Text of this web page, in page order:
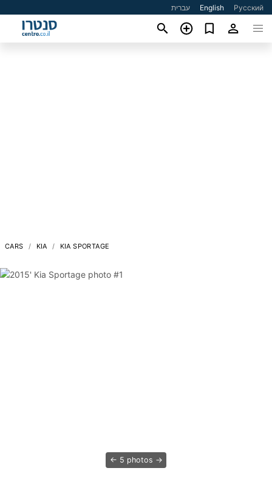
עברית English Русский
CARS KIA KIA SPORTAGE
5 photos